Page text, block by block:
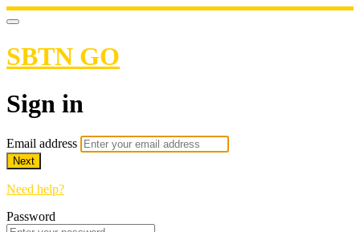
SBTN GO
Sign in
Email address
Next
Need help?
Password